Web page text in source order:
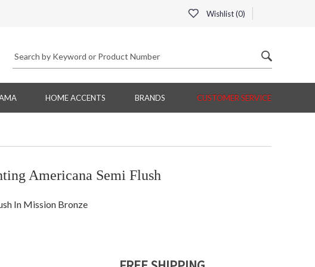
Wishlist (0)
HOME ACCENTS BRANDS CUSTOMER SERVICE
Americana Semi Flush
In Mission Bronze